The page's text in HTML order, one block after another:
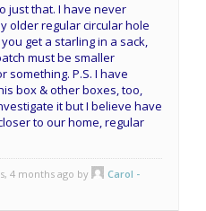
just that. I have never
older regular circular hole
get a starling in a sack,
must be smaller
something. P.S. I have
box & other boxes, too,
it but I believe have
to our home, regular
4 months ago by
Carol -